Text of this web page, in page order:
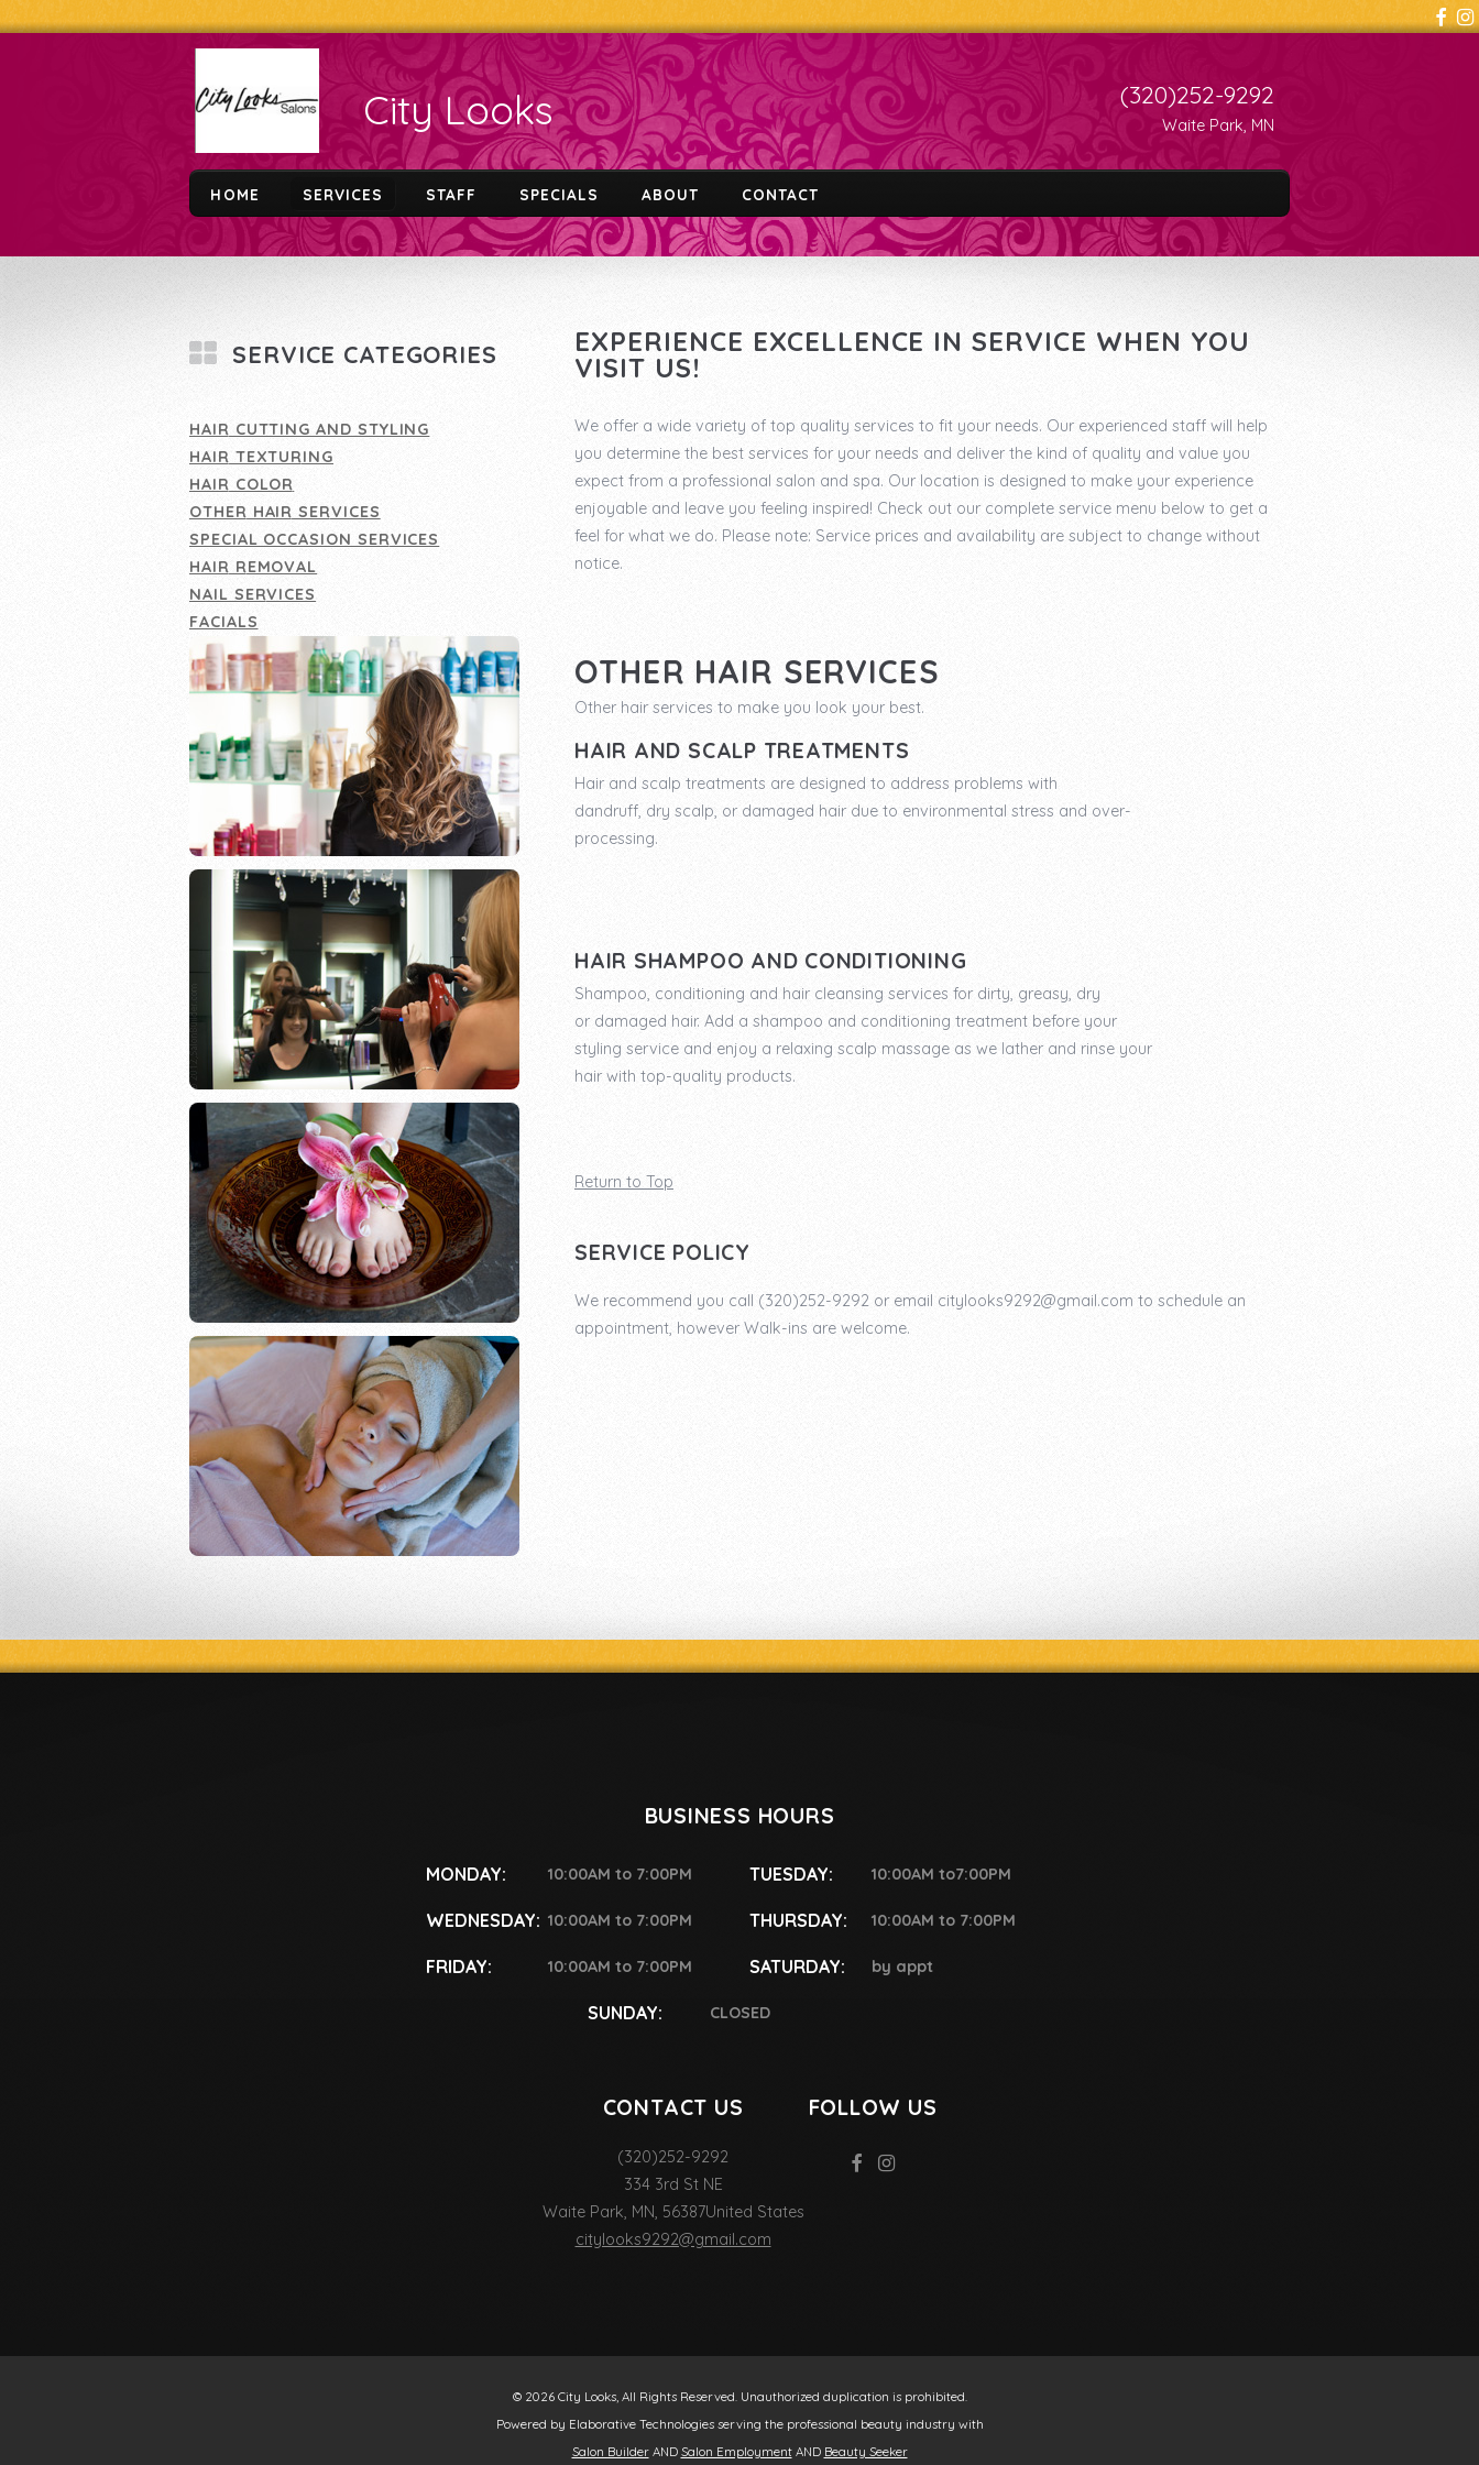
City Looks (320)252-9292
Waite Park, MN
HOME SERVICES STAFF SPECIALS ABOUT CONTACT
SERVICE CATEGORIES
HAIR CUTTING AND STYLING
HAIR TEXTURING
HAIR COLOR
OTHER HAIR SERVICES
SPECIAL OCCASION SERVICES
HAIR REMOVAL
NAIL SERVICES
FACIALS
EXPERIENCE EXCELLENCE IN SERVICE WHEN YOU
VISIT US!
We offer a wide variety of top quality services to fit your needs. Our experienced staff will help
you determine the best services for your needs and deliver the kind of quality and value you
expect from a professional salon and spa. Our location is designed to make your experience
enjoyable and leave you feeling inspired! Check out our complete service menu below to get a
feel for what we do. Please note: Service prices and availability are subject to change without
notice.
OTHER HAIR SERVICES
Other hair services to make you look your best.
HAIR AND SCALP TREATMENTS
Hair and scalp treatments are designed to address problems with
dandruff, dry scalp, or damaged hair due to environmental stress and over-
processing.
HAIR SHAMPOO AND CONDITIONING
Shampoo, conditioning and hair cleansing services for dirty, greasy, dry
or damaged hair. Add a shampoo and conditioning treatment before your
styling service and enjoy a relaxing scalp massage as we lather and rinse your
hair with top-quality products.
Return to Top
SERVICE POLICY
We recommend you call (320)252-9292 or email citylooks9292@gmail.com to schedule an
appointment, however Walk-ins are welcome.
BUSINESS HOURS
MONDAY: 10:00AM to 7:00PM TUESDAY: 10:00AM to7:00PM
WEDNESDAY: 10:00AM to 7:00PM THURSDAY: 10:00AM to 7:00PM
FRIDAY: 10:00AM to 7:00PM SATURDAY: by appt
SUNDAY: CLOSED
CONTACT US
(320)252-9292
334 3rd St NE
Waite Park, MN, 56387United States
citylooks9292@gmail.com
FOLLOW US
© 2026 City Looks, All Rights Reserved. Unauthorized duplication is prohibited.
Powered by Elaborative Technologies serving the professional beauty industry with
Salon BuilderAND Salon EmploymentAND Beauty Seeker